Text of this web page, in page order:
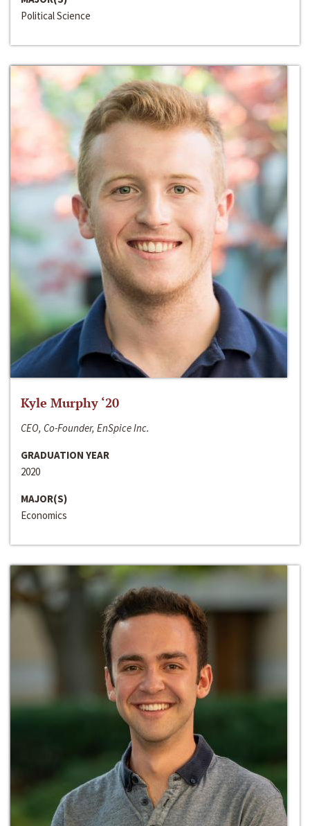
Political Science
Kyle Murphy ‘20
CEO, Co-Founder, EnSpice Inc.
GRADUATION YEAR
2020
MAJOR(S)
Economics